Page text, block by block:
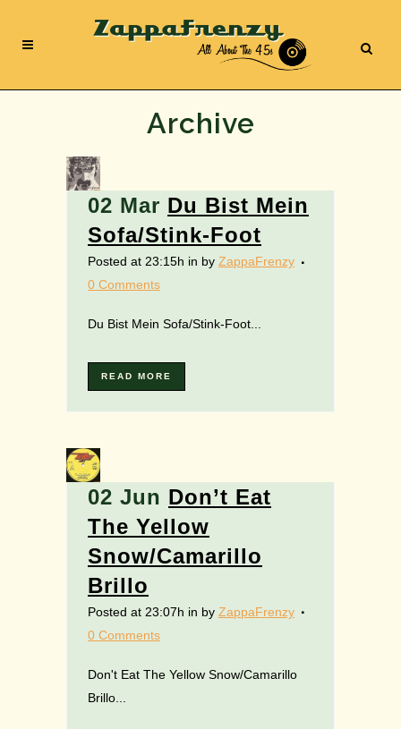
Archive
02 Mar Du Bist Mein
Sofa/Stink-Foot
Posted at 23:15h in by ZappaFrenzy
0 Comments
Du Bist Mein Sofa/Stink-Foot...
READ MORE
02 Jun Don’t Eat
The Yellow
Snow/Camarillo
Brillo
Posted at 23:07h in by ZappaFrenzy
0 Comments
Don't Eat The Yellow Snow/Camarillo
Brillo...